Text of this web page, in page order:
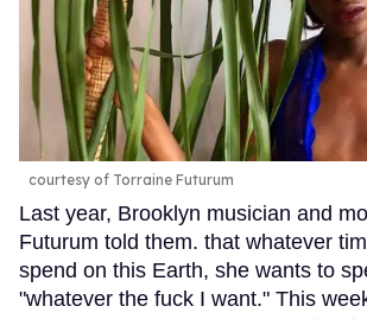
courtesy of Torraine Futurum
Last year, Brooklyn musician and
Futurum told them. that whatever
spend on this Earth, she wants to
"whatever the fuck I want." This